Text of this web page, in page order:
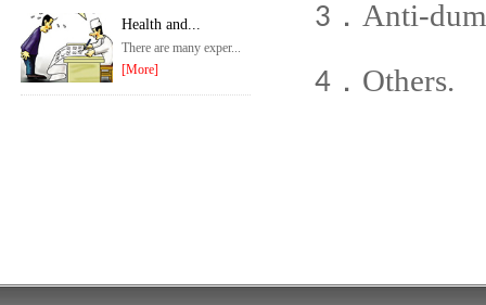
Health and...
There are many exper...
[More]
3． Anti-
4． Others.